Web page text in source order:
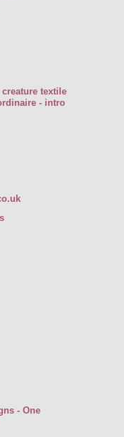
textile
- intro
- One